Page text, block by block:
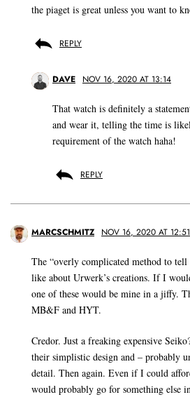
the piaget is great unless you want to
REPLY
DAVE NOV 16, 2020 AT 13:14
That watch is definitely a
and wear it, telling the time is
requirement of the watch haha!
REPLY
MARCSCHMITZ NOV 16, 2020 AT 12:51
The “overly complicated method to
like about Urwerk’s creations. If I
one of these would be mine in a jiffy.
MB&F and HYT.
Credor. Just a freaking expensive
their simplistic design and – probably
detail. Then again. Even if I could
would probably go for something else